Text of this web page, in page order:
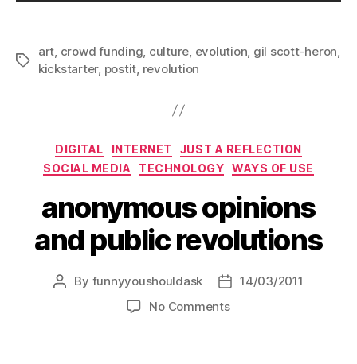
Tags
art, crowd funding, culture, evolution, gil scott-heron,
kickstarter, postit, revolution
Categories
DIGITAL INTERNET
JUST A REFLECTION
SOCIAL MEDIA
TECHNOLOGY WAYS OF USE
anonymous opinions
and public revolutions
Post
By funnyyoushouldask
Post14/03/2011
No Commentson